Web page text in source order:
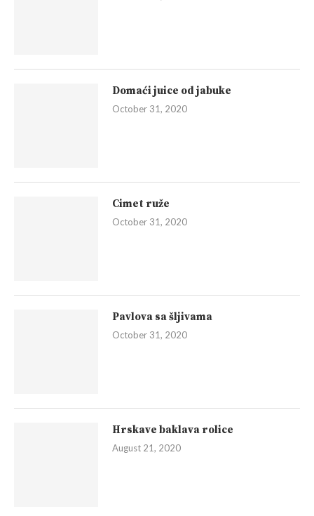
Domaći juice od jabuke
October 31, 2020
Cimet ruže
October 31, 2020
Pavlova sa šljivama
October 31, 2020
Hrskave baklava rolice
August 21, 2020